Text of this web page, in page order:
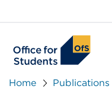
Home
Publications